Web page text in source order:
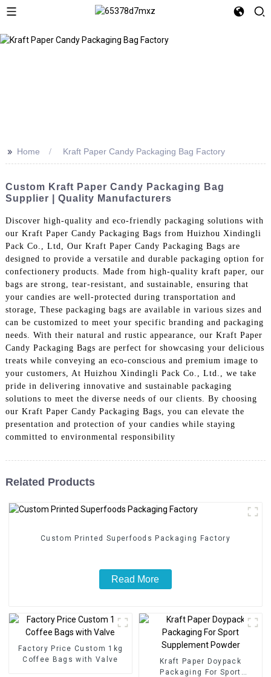
>> Home Kraft Paper Candy Packaging Bag Factory
Custom Kraft Paper Candy Packaging Bag
Supplier | Quality Manufacturers
Discover high-quality and eco-friendly packaging solutions with
our Kraft Paper Candy Packaging Bags from Huizhou Xindingli
Pack Co., Ltd, Our Kraft Paper Candy Packaging Bags are
designed to provide a versatile and durable packaging option for
confectionery products. Made from high-quality kraft paper, our
bags are strong, tear-resistant, and sustainable, ensuring that
your candies are well-protected during transportation and
storage, These packaging bags are available in various sizes and
can be customized to meet your specific branding and packaging
needs. With their natural and rustic appearance, our Kraft Paper
Candy Packaging Bags are perfect for showcasing your delicious
treats while conveying an eco-conscious and premium image to
your customers, At Huizhou Xindingli Pack Co., Ltd., we take
pride in delivering innovative and sustainable packaging
solutions to meet the diverse needs of our clients. By choosing
our Kraft Paper Candy Packaging Bags, you can elevate the
presentation and protection of your candies while staying
committed to environmental responsibility
Related Products
Custom Printed Superfoods Packaging Factory
Read More
Factory Price Custom 1kg
Coffee Bags with Valve
Kraft Paper Doypack
Packaging For Sport